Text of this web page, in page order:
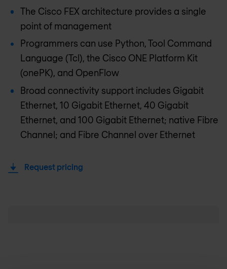
The Cisco FEX architecture provides a single
point of management
Programmers can use Python, Tool Command
Language (Tcl), the Cisco ONE Platform Kit
(onePK), and OpenFlow
Broad connectivity support includes Gigabit
Ethernet, 10 Gigabit Ethernet, 40 Gigabit
Ethernet, and 100 Gigabit Ethernet; native Fibre
Channel; and Fibre Channel over Ethernet
Request pricing